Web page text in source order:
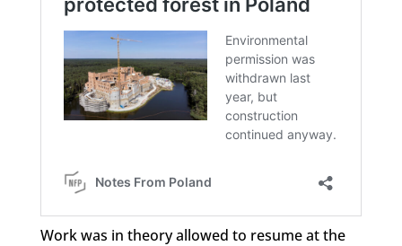
Work was in theory allowed to resume at the